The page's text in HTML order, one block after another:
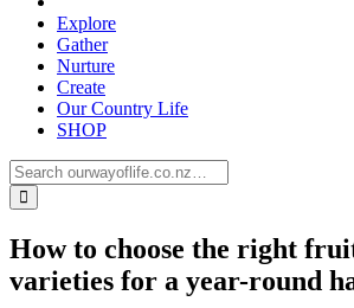
Explore
Gather
Nurture
Create
Our Country Life
SHOP
How to choose the right
varieties for a year-round